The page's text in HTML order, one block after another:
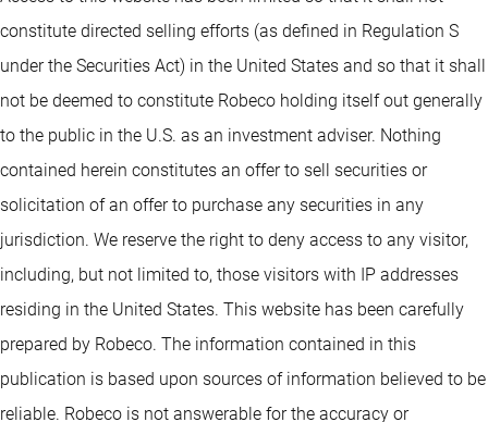
constitute directed selling efforts (as defined in Regulation S
under the Securities Act) in the United States and so that it shall
not be deemed to constitute Robeco holding itself out generally
to the public in the U.S. as an investment adviser. Nothing
contained herein constitutes an offer to sell securities or
solicitation of an offer to purchase any securities in any
jurisdiction. We reserve the right to deny access to any visitor,
including, but not limited to, those visitors with IP addresses
residing in the United States. This website has been carefully
prepared by Robeco. The information contained in this
publication is based upon sources of information believed to be
reliable. Robeco is not answerable for the accuracy or